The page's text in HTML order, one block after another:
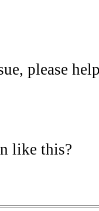
please
like this?